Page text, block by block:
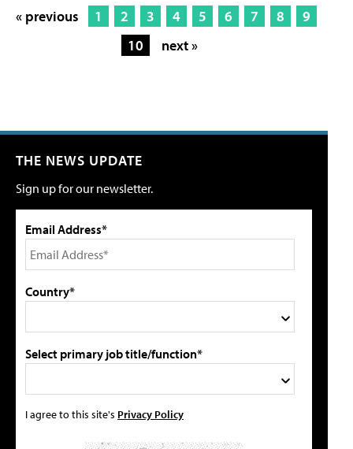
« previous 1 2 3 4 5 6 7 8
9
10
next »
THE NEWS UPDATE
Sign up for our newsletter.
Email Address*
Country*
Select primary job title/function*
I agree to this site's Privacy Policy